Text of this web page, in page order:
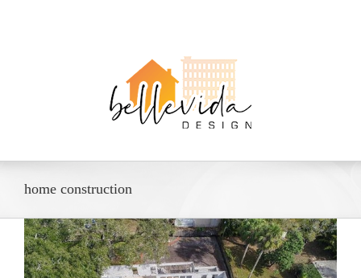
home construction